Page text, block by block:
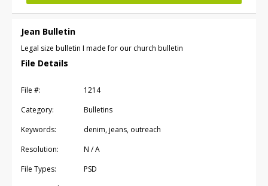
Jean Bulletin
Legal size bulletin I made for our church bulletin
File Details
File #:
1214
Category:
Bulletins
Keywords:
denim, jeans, outreach
Resolution:
N / A
File Types:
PSD